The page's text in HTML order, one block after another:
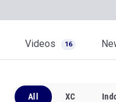
Videos 16
All XC